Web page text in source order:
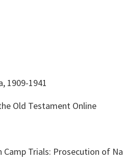
1909-1941
Old Testament Online
Trials: Prosecution of